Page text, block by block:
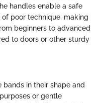
handles enable a safe
poor technique, making
beginners to advanced
to doors or other sturdy
in their shape and
or gentle